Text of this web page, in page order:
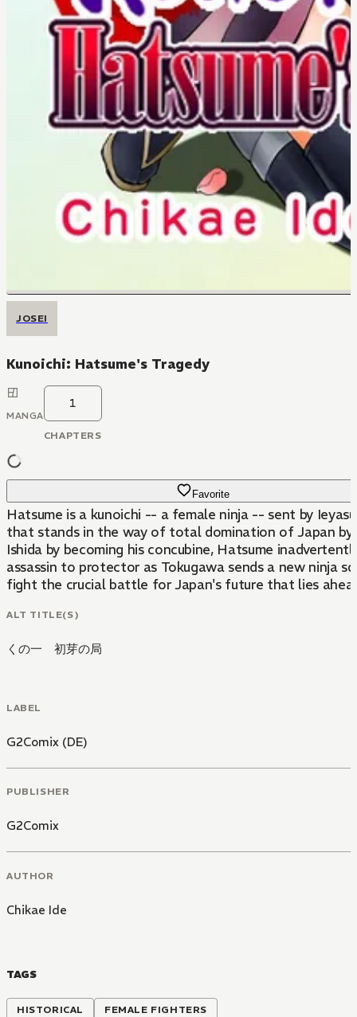
JOSEI
Kunoichi: Hatsume's Tragedy
MANGA
1
CHAPTERS
Favorite
Hatsume is a kunoichi -- a female ninja -- sent by
that stands in the way of total domination of Japan
Ishida by becoming his concubine, Hatsume
assassin to protector as Tokugawa sends a new ninja
fight the crucial battle for Japan's future that lies
ALT TITLE(S)
くの一 初芽の局
LABEL
G2Comix (DE)
PUBLISHER
G2Comix
AUTHOR
Chikae Ide
TAGS
HISTORICAL FEMALE FIGHTERS